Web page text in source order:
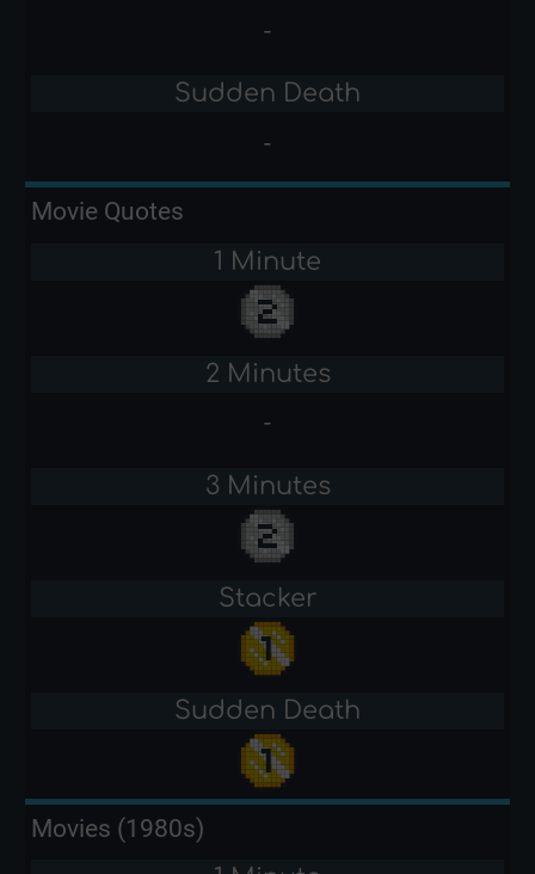
-
Sudden Death
-
Movie Quotes
1 Minute
2 Minutes
-
3 Minutes
Stacker
Sudden Death
Movies (1980s)